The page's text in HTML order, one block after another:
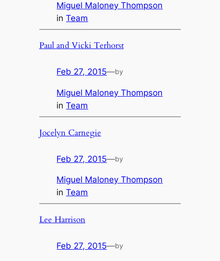
Miguel Maloney Thompson
inTeam
Paul and Vicki Terhorst
Feb 27, 2015—by
Miguel Maloney Thompson
inTeam
Jocelyn Carnegie
Feb 27, 2015—by
Miguel Maloney Thompson
inTeam
Lee Harrison
Feb 27, 2015—by